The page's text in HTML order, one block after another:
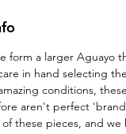
form a larger Aguayo
in hand selecting
conditions,
aren't perfect
these pieces, and we